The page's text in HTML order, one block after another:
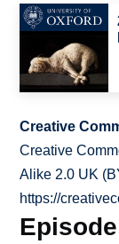
Creative
Creative
Alike 2.0 UK
https://